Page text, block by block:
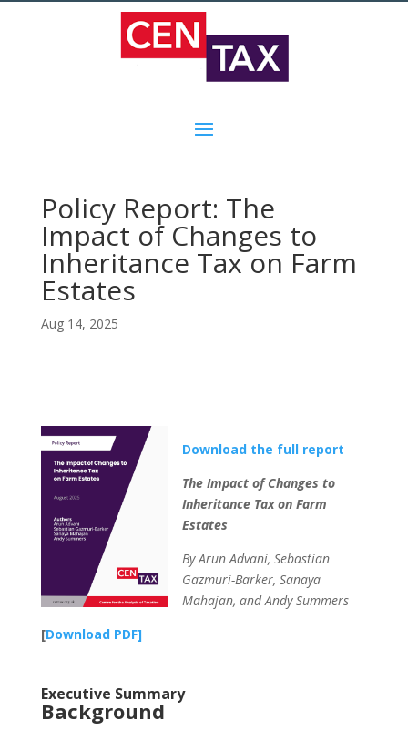
Policy Report: The
Impact of Changes to
Inheritance Tax on Farm
Estates
Aug 14, 2025
Download the full report
The Impact of Changes to
Inheritance Tax on Farm
Estates
By Arun Advani, Sebastian
Gazmuri-Barker, Sanaya
Mahajan, and Andy Summers
[Download PDF]
Executive Summary
Background